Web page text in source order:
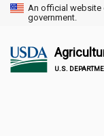
An official website
government.
U.S.